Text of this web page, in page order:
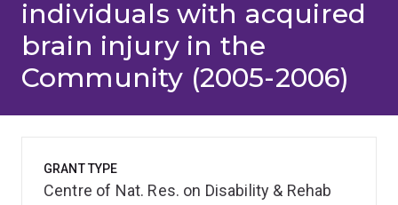
individuals with acquired
brain injury in the
Community (2005-2006)
GRANT TYPE
Centre of Nat. Res. on Disability & Rehab